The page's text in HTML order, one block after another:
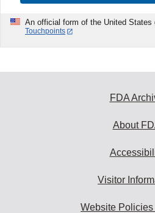
An official form of the United States
Touchpoints
FDA
About
Visitor
Website Policies